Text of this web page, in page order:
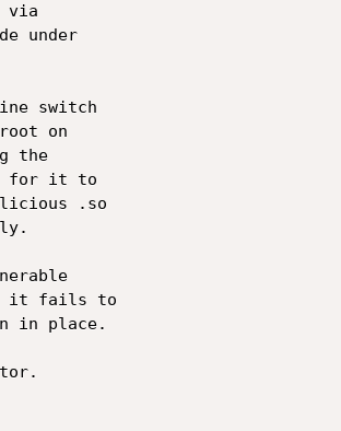
via
under
switch
on
the
for it to
.so
it fails to
in place.